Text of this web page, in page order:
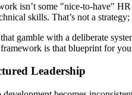
isn’t some "nice-to-have"
skills. That’s not a strategy;
gamble with a deliberate
is that blueprint for
Leadership